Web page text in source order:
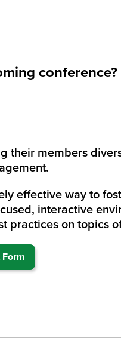
their members
effective way to
interactive
practices on topics